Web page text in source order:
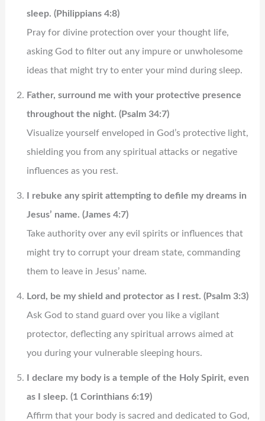
sleep. (Philippians 4:8)
Pray for divine protection over your thought life,
asking God to filter out any impure or unwholesome
ideas that might try to enter your mind during sleep.
Father, surround me with your protective presence
throughout the night. (Psalm 34:7)
Visualize yourself enveloped in God’s protective light,
shielding you from any spiritual attacks or negative
influences as you rest.
I rebuke any spirit attempting to defile my dreams in
Jesus’ name. (James 4:7)
Take authority over any evil spirits or influences that
might try to corrupt your dream state, commanding
them to leave in Jesus’ name.
Lord, be my shield and protector as I rest. (Psalm 3:3)
Ask God to stand guard over you like a vigilant
protector, deflecting any spiritual arrows aimed at
you during your vulnerable sleeping hours.
I declare my body is a temple of the Holy Spirit, even
as I sleep. (1 Corinthians 6:19)
Affirm that your body is sacred and dedicated to God,